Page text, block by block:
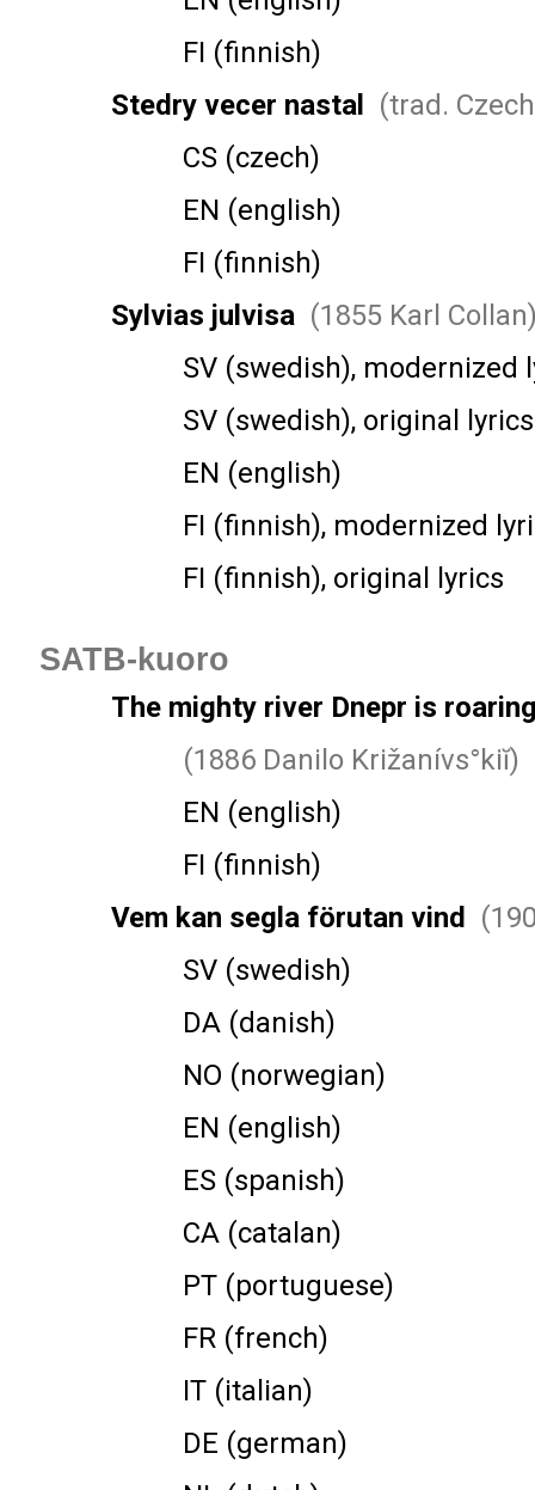
FI (finnish)
Stedry vecer nastal
(trad.
CS (czech)
EN (english)
FI (finnish)
Sylvias julvisa (1855 Karl
SV (swedish), modernized
SV (swedish), original lyrics
EN (english)
FI (finnish), modernized
FI (finnish), original lyrics
SATB-kuoro
The mighty river Dnepr is
(1886 Danilo Križanívs°kiĭ)
EN (english)
FI (finnish)
Vem kan segla förutan vind
SV (swedish)
DA (danish)
NO (norwegian)
EN (english)
ES (spanish)
CA (catalan)
PT (portuguese)
FR (french)
IT (italian)
DE (german)